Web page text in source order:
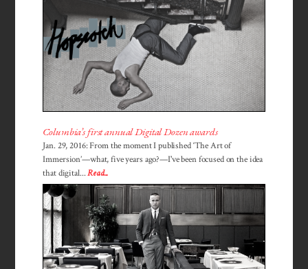
Columbia’s first annual Digital Dozen awards
Jan. 29, 2016: From the moment I published ‘The Art of
Immersion’—what, five years ago?—I've been focused on the idea
that digital...Read...